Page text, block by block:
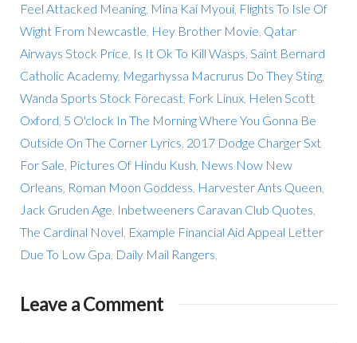
Feel Attacked Meaning, Mina Kai Myoui, Flights To Isle Of
Wight From Newcastle Hey Brother Movie Qatar
Airways Stock Price Is It Ok To Kill Wasps Saint Bernard
Catholic Academy, Megarhyssa Macrurus Do They Sting,
Wanda Sports Stock Forecast, Fork Linux, Helen Scott
Oxford 5 O'clock In The Morning Where You Gonna Be
Outside On The Corner Lyrics 2017 Dodge Charger Sxt
For Sale Pictures Of Hindu Kush News Now New
Orleans Roman Moon Goddess Harvester Ants Queen
Jack Gruden Age Inbetweeners Caravan Club Quotes
The Cardinal Novel Example Financial Aid Appeal Letter
Due To Low Gpa Daily Mail Rangers
Leave a Comment